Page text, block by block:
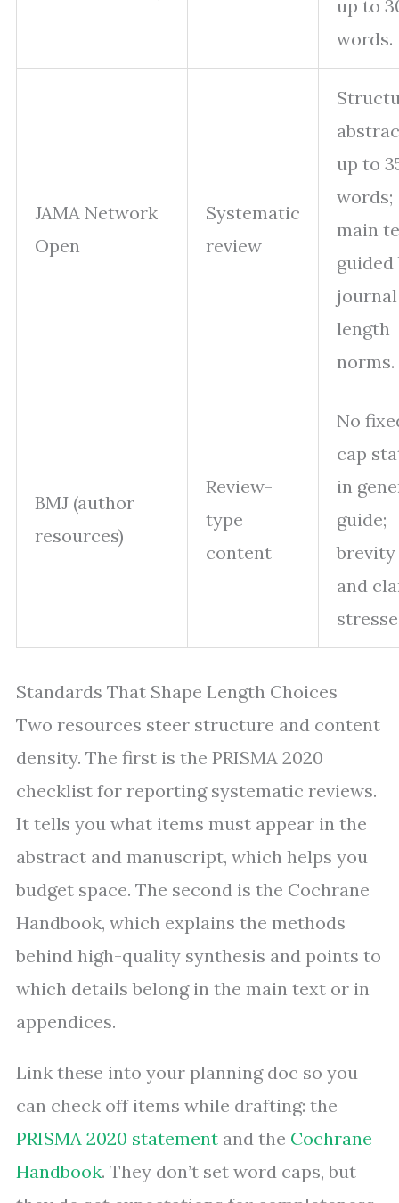
up to
words.
JAMA Network
Open
Systematic
review
up to
words;
main
guided
journal
length
norms.
BMJ (author
resources)
Review-
type
content
No
cap
in
guide;
brevity
and
Standards That Shape Length Choices
Two resources steer structure and content
density. The first is the PRISMA 2020
checklist for reporting systematic reviews.
It tells you what items must appear in the
abstract and manuscript, which helps you
budget space. The second is the Cochrane
Handbook, which explains the methods
behind high-quality synthesis and points to
which details belong in the main text or in
appendices.
Link these into your planning doc so you
can check off items while drafting: the
PRISMA 2020 statement and the Cochrane
Handbook. They don’t set word caps, but